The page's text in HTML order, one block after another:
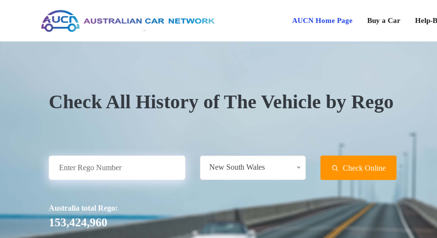
AUCN Home Page Buy a Car Help-
Check All History of The Vehicle by Rego
New South Wales Check Online
Australia total Rego:
153,424,960